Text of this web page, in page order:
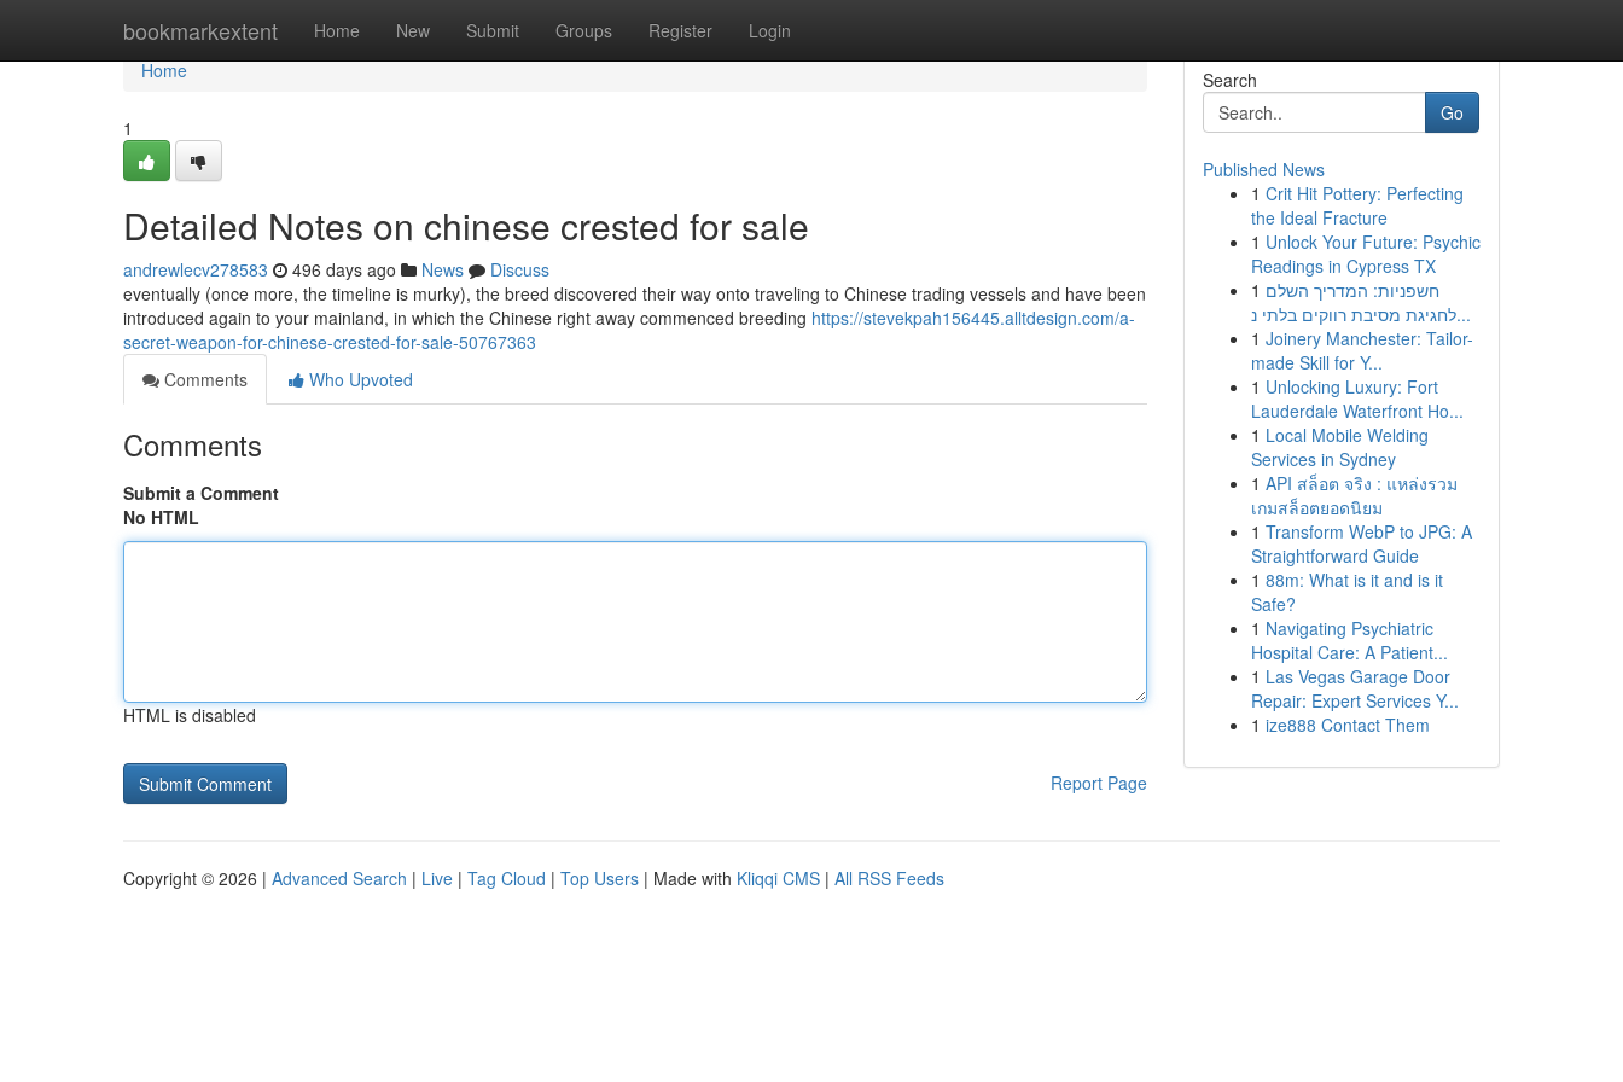
bookmarkextent Home New Submit Groups Register Login
Home
Home
1
Detailed Notes on chinese crested for sale
andrewlecv278583 496 days ago News
Discuss
eventually (once more, the timeline is murky), the breed discovered their way onto traveling to Chinese trading vessels and have been
introduced again to your mainland, in which the Chinese right away commenced breeding https://stevekpah156445.alltdesign.com/a-
secret-weapon-for-chinese-crested-for-sale-50767363
Comments
Who Upvoted
Comments
Submit a Comment
No HTML
HTML is disabled
Report Page
Search
Go
Published News
1 Crit Hit Pottery: Perfecting
the Ideal Fracture
1 Unlock Your Future: Psychic
Readings in Cypress TX
1 חשפניות: המדריך השלם
לחגיגת מסיבת רווקים בלתי נ...
1 Joinery Manchester: Tailor-
made Skill for Y...
1 Unlocking Luxury: Fort
Lauderdale Waterfront Ho...
1 Local Mobile Welding
Services in Sydney
1 API สล็อต จริง : แหล่งรวม
เกมสล็อตยอดนิยม
1 Transform WebP to JPG: A
Straightforward Guide
1 88m: What is it and is it
Safe?
1 Navigating Psychiatric
Hospital Care: A Patient...
1 Las Vegas Garage Door
Repair: Expert Services Y...
1 ize888 Contact Them
Copyright © 2026 | Advanced Search | Live | Tag Cloud | Top Users | Made with Kliqqi CMS | All RSS Feeds